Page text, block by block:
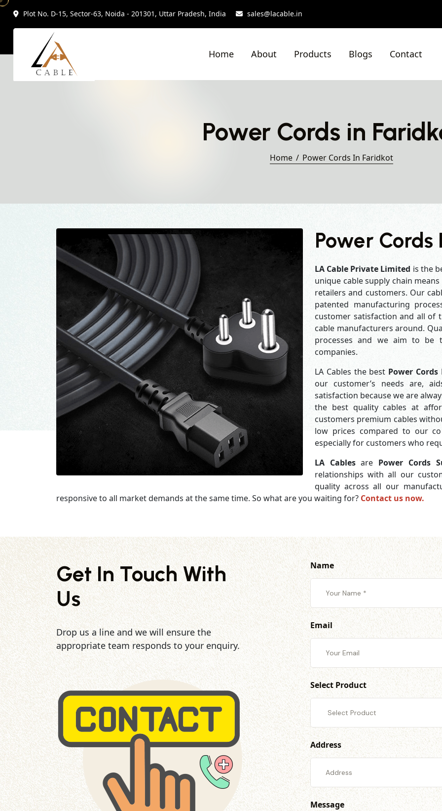
Plot No. D-15, Sector-63, Noida - 201301, Uttar Pradesh, India sales@lacable.in
Home About Products Blogs Contact
Power Cords in
Home Power Cords In Faridkot
Power Cords
LA Cable Private Limited is the
unique cable supply chain
retailers and customers. Our
patented manufacturing
customer satisfaction and all of
cable manufacturers around.
processes and we aim to be
companies.
LA Cables the best Power
our customer’s needs are,
satisfaction because we are
the best quality cables at
customers premium cables
low prices compared to our
especially for customers who
LA Cablesare Power Cords
relationships with all our
quality across all our
responsive to all market demands at the same time. So what are you waiting for? Contact us now.
Get In Touch With
Us
Drop us a line and we will ensure the
appropriate team responds to your enquiry.
Name
Email
Select Product
Address
Message